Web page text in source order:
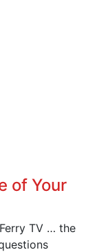
of Your
TV … the